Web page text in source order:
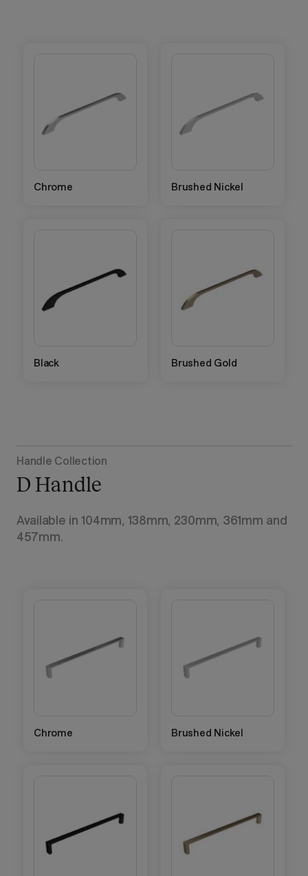
Chrome Brushed Nickel
Black Brushed Gold
Handle Collection
D Handle
Available in 104mm, 138mm, 230mm, 361mm and
457mm.
Chrome Brushed Nickel